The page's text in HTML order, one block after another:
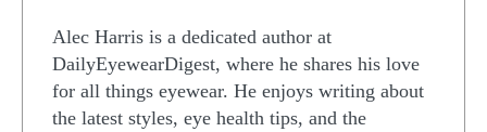
Alec Harris is a dedicated author at
DailyEyewearDigest, where he shares his love
for all things eyewear. He enjoys writing about
the latest styles, eye health tips, and the